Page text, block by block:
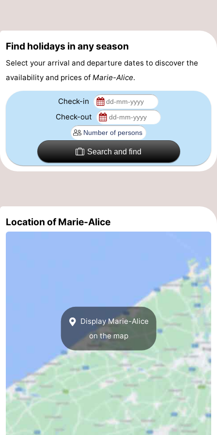
Route
-
Parking
-
addresses
West
Ghent
-
Blankenberge
Wenduine
-
Haan
Bredene
-
Find holidays in any season
Select your arrival and departure dates to discover the
availability and prices of Marie-Alice.
Check-in
Check-out
Search and find
Location of Marie-Alice
Display Marie-Alice
on the map